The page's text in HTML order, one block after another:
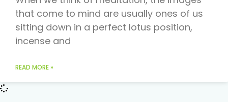
that come to mind are usually ones of us
sitting down in a perfect lotus position,
incense and
READ MORE »